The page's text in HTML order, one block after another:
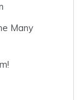
Many